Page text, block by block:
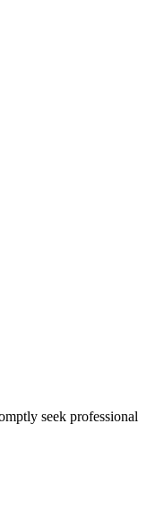
seek professional